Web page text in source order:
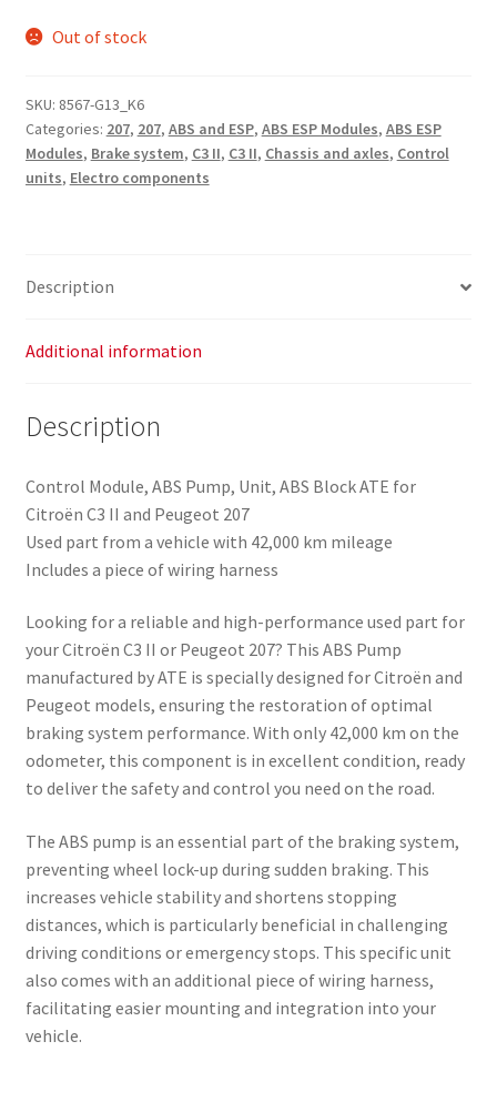
Out of stock
SKU: 8567-G13_K6
Categories: 207, 207, ABS and ESP, ABS ESP Modules, ABS ESP
Modules, Brake system, C3 II, C3 II, Chassis and axles, Control
units, Electro components
Description
Additional information
Description
Control Module, ABS Pump, Unit, ABS Block ATE for
Citroën C3 II and Peugeot 207
Used part from a vehicle with 42,000 km mileage
Includes a piece of wiring harness
Looking for a reliable and high-performance used part for
your Citroën C3 II or Peugeot 207? This ABS Pump
manufactured by ATE is specially designed for Citroën and
Peugeot models, ensuring the restoration of optimal
braking system performance. With only 42,000 km on the
odometer, this component is in excellent condition, ready
to deliver the safety and control you need on the road.
The ABS pump is an essential part of the braking system,
preventing wheel lock-up during sudden braking. This
increases vehicle stability and shortens stopping
distances, which is particularly beneficial in challenging
driving conditions or emergency stops. This specific unit
also comes with an additional piece of wiring harness,
facilitating easier mounting and integration into your
vehicle.